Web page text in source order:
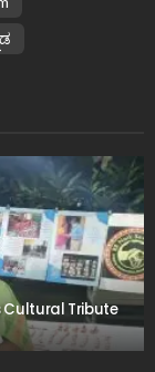
Cultural Tribute